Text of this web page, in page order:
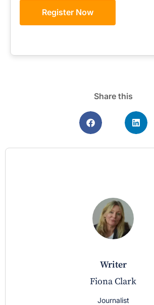
Register Now
Share this
writer
Fiona Clark
Journalist